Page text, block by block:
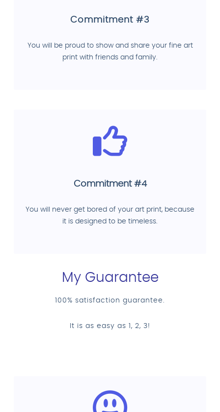
Commitment #3
You will be proud to show and share your fine art
print with friends and family.
Commitment #4
You will never get bored of your art print, because
it is designed to be timeless.
My Guarantee
100% satisfaction guarantee.
It is as easy as 1, 2, 3!